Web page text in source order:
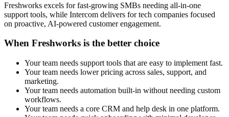
Freshworks excels for fast-growing SMBs needing all-in-one
support tools, while Intercom delivers for tech companies focused
on proactive, AI-powered customer engagement.
When Freshworks is the better choice
Your team needs support tools that are easy to implement fast.
Your team needs lower pricing across sales, support, and
marketing.
Your team needs automation built-in without needing custom
workflows.
Your team needs a core CRM and help desk in one platform.